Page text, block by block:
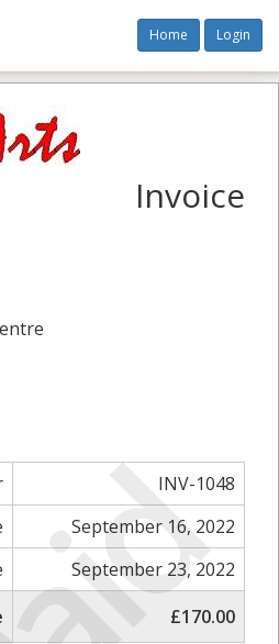
Home Login
Invoice
INV-1048
September 16, 2022
September 23, 2022
£170.00